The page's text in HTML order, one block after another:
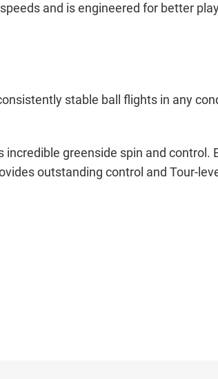
and is engineered for better
stable ball flights in any
greenside spin and
outstanding control and Tour-